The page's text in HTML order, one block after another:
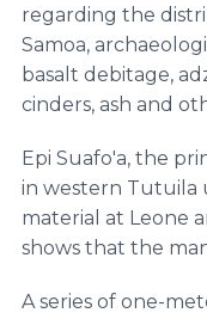
regarding the
Samoa,
basalt debitage,
cinders, ash and
Epi Suafo'a, the
in western Tutuila
material at Leone
shows that the
A series of one-